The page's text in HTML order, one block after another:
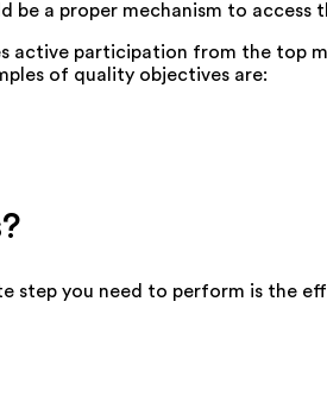
be a proper mechanism to
participation from the top
of quality objectives are:
you need to perform is the